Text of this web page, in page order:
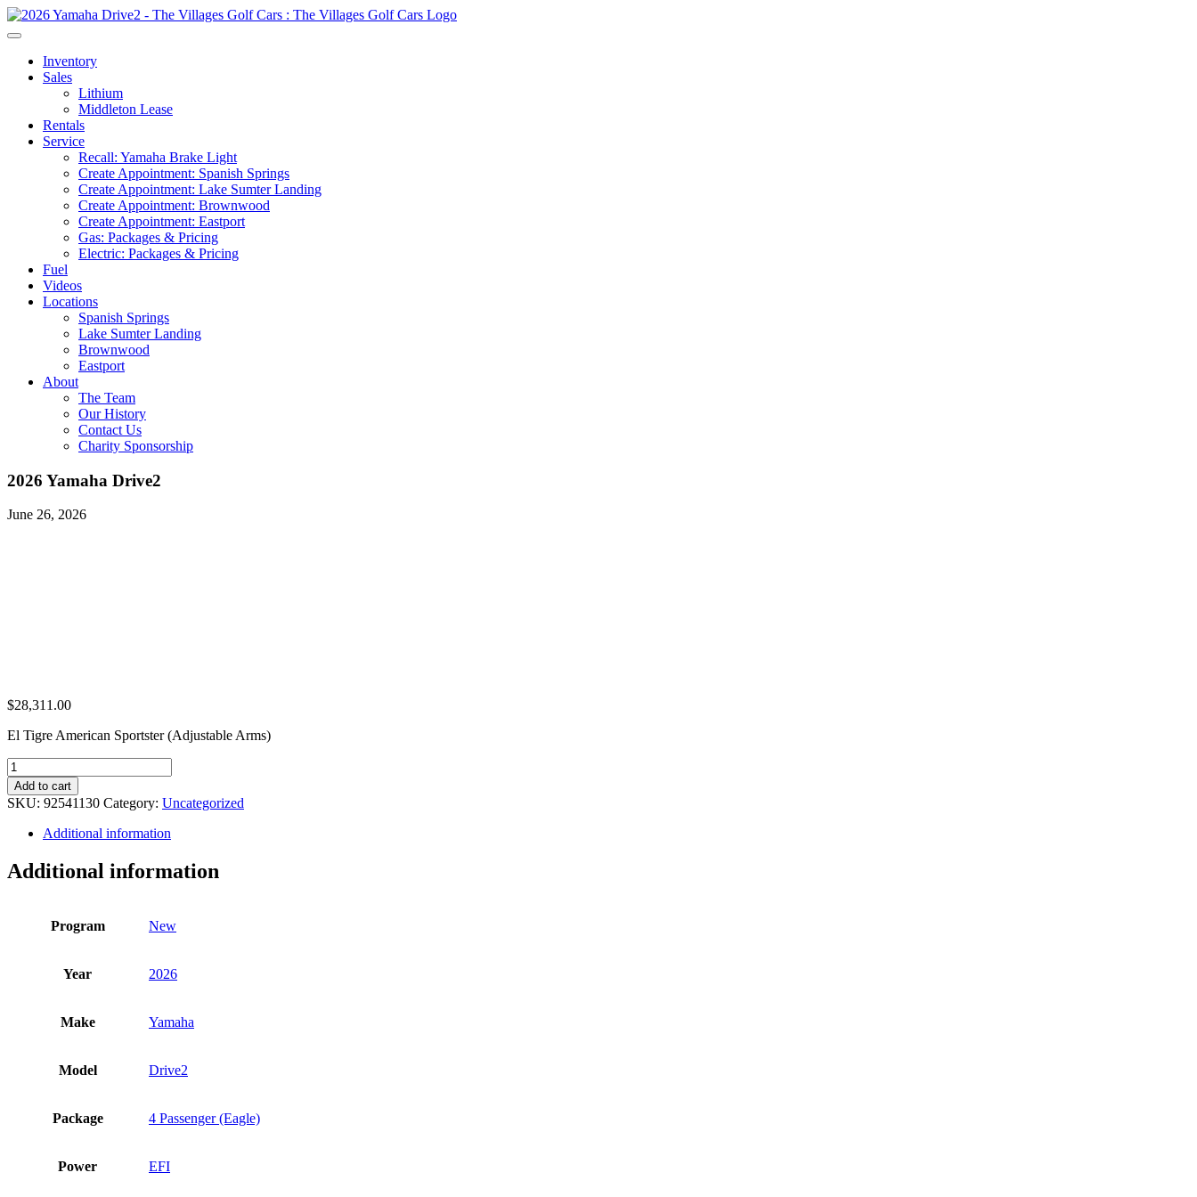
Inventory
Sales
Lithium
Middleton Lease
Rentals
Service
Recall: Yamaha Brake Light
Create Appointment: Spanish Springs
Create Appointment: Lake Sumter Landing
Create Appointment: Brownwood
Create Appointment: Eastport
Gas: Packages & Pricing
Electric: Packages & Pricing
Fuel
Videos
Locations
Spanish Springs
Lake Sumter Landing
Brownwood
Eastport
About
The Team
Our History
Contact Us
Charity Sponsorship
2026 Yamaha Drive2
June 26, 2026
$28,311.00
El Tigre American Sportster (Adjustable Arms)
2026
Yamaha
Drive2
quantity
Add to cart
SKU: 92541130 Category: Uncategorized
Additional information
Additional information
Program New
Year 2026
Make Yamaha
Model Drive2
Package 4 Passenger (Eagle)
Power EFI